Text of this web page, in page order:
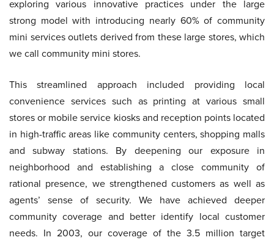
exploring various innovative practices under the large
strong model with introducing nearly 60% of community
mini services outlets derived from these large stores, which
we call community mini stores.
This streamlined approach included providing local
convenience services such as printing at various small
stores or mobile service kiosks and reception points located
in high-traffic areas like community centers, shopping malls
and subway stations. By deepening our exposure in
neighborhood and establishing a close community of
rational presence, we strengthened customers as well as
agents’ sense of security. We have achieved deeper
community coverage and better identify local customer
needs. In 2003, our coverage of the 3.5 million target